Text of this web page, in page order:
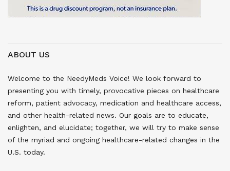
ABOUT US
Welcome to the NeedyMeds Voice! We look forward to
presenting you with timely, provocative pieces on healthcare
reform, patient advocacy, medication and healthcare access,
and other health-related news. Our goals are to educate,
enlighten, and elucidate; together, we will try to make sense
of the myriad and ongoing healthcare-related changes in the
U.S. today.